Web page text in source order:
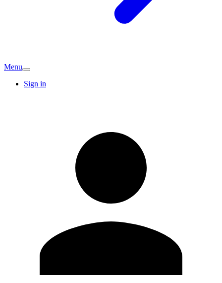
Menu
Sign in